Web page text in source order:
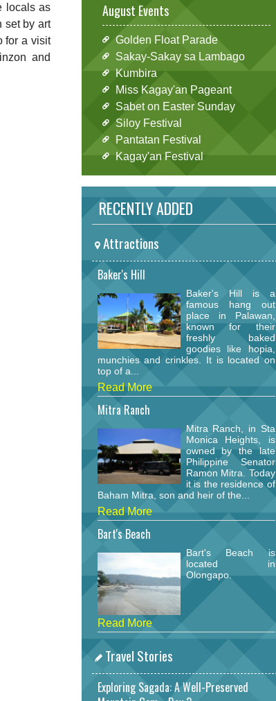
locals as
set by art
for a visit
and
August Events
Golden Float Parade
Sakay-Sakay sa Lambago
Kumbira
Miss Kagay'an Pageant
Sabet on Easter Sunday
Siloy Festival
Pantatan Festival
Kagay'an Festival
RECENTLY ADDED
Attractions
Baker's Hill
Baker's Hill is a
famous hang out
place in Palawan,
known for their
freshly baked
goodies like hopia,
munchies and crinkles. It is located on
top of a...
Read More
Mitra Ranch
Mitra Ranch, in Sta
Monica Heights, is
owned by the late
Philippine Senator
Ramon Mitra. Today
it is the residence of
Baham Mitra, son and heir of the...
Read More
Bart's Beach
Bart's Beach is
located in
Olongapo.
Read More
Travel Stories
Exploring Sagada: A Well-Preserved